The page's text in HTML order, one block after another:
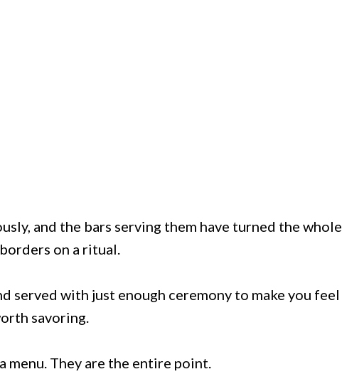
and the bars serving them have turned the whole
on a ritual.
served with just enough ceremony to make you feel
savoring.
They are the entire point.